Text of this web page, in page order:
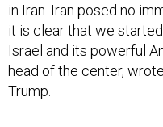
in Iran. Iran posed no
it is clear that we
Israel and its powerful
head of the center,
Trump.